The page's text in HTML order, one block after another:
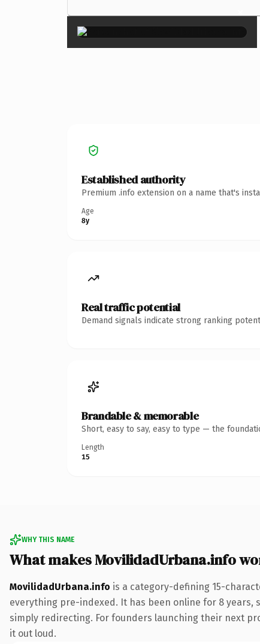
×
Established authority
Premium .info extension on a name that's
Age
8y
Real traffic potential
Demand signals indicate strong ranking
Brandable & memorable
Short, easy to say, easy to type — the
Length
15
WHY THIS NAME
What makes MovilidadUrbana.info
MovilidadUrbana.info is a category-defining 15-
everything pre-indexed. It has been online for 8
simply redirecting. For founders launching their next
it out loud.